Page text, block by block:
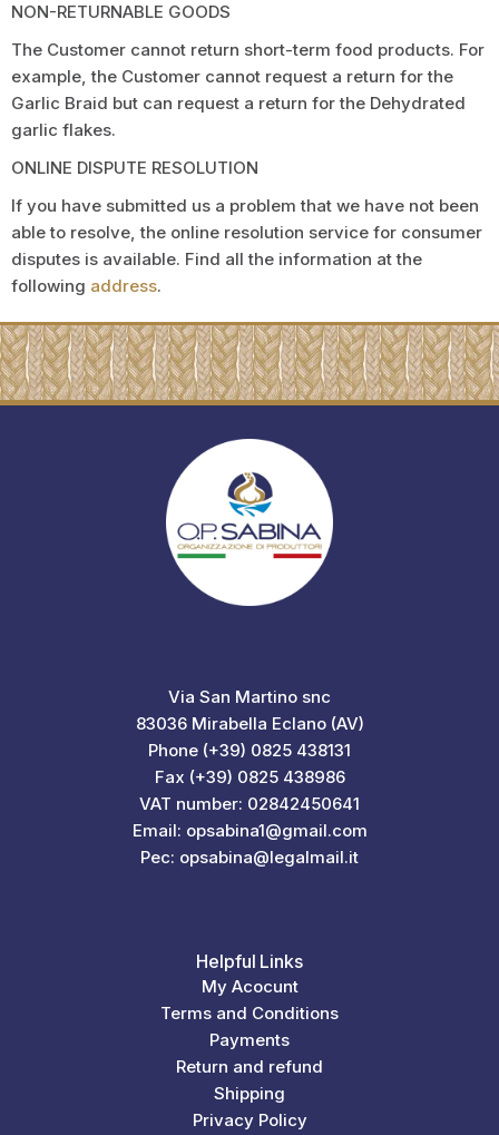
NON-RETURNABLE GOODS
The Customer cannot return short-term food products. For
example, the Customer cannot request a return for the
Garlic Braid but can request a return for the Dehydrated
garlic flakes.
ONLINE DISPUTE RESOLUTION
If you have submitted us a problem that we have not been
able to resolve, the online resolution service for consumer
disputes is available. Find all the information at the
following address.
Via San Martino snc
83036 Mirabella Eclano (AV)
Phone (+39) 0825 438131
Fax (+39) 0825 438986
VAT number: 02842450641
Email: opsabina1@gmail.com
Pec: opsabina@legalmail.it
Helpful Links
My Acocunt
Terms and Conditions
Payments
Return and refund
Shipping
Privacy Policy